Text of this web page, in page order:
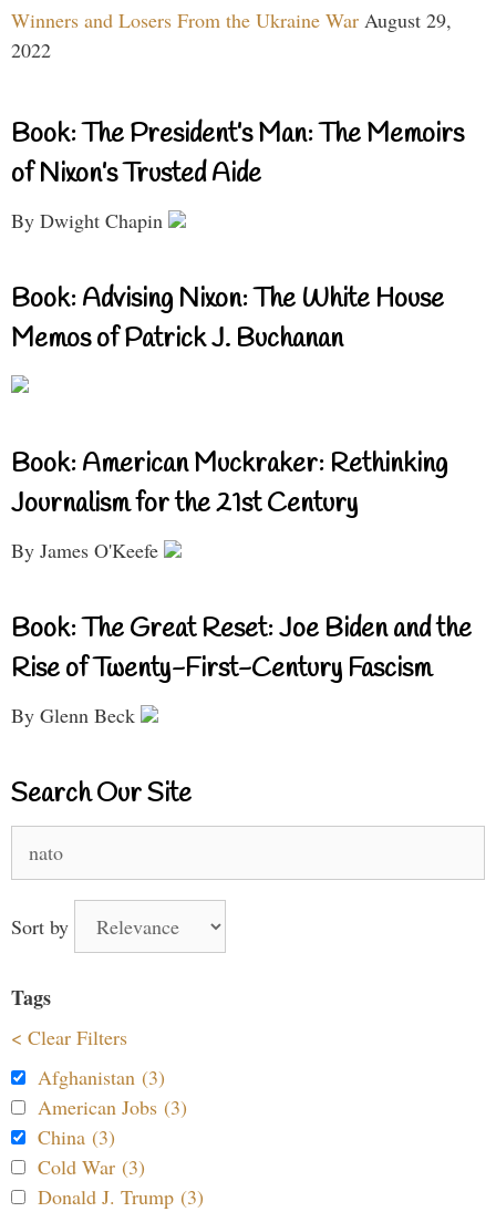
Winners and Losers From the Ukraine War August 29,
2022
Book: The President’s Man: The Memoirs
of Nixon’s Trusted Aide
By Dwight Chapin
Book: Advising Nixon: The White House
Memos of Patrick J. Buchanan
Book: American Muckraker: Rethinking
Journalism for the 21st Century
By James O'Keefe
Book: The Great Reset: Joe Biden and the
Rise of Twenty-First-Century Fascism
By Glenn Beck
Search Our Site
for:
Sort by
Tags
< Clear Filters
Afghanistan (3)
American Jobs (3)
China (3)
Cold War (3)
Donald J. Trump (3)